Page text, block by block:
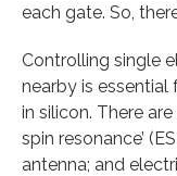
each gate. So,
Controlling single
nearby is
in silicon. There
spin resonance’
antenna; and